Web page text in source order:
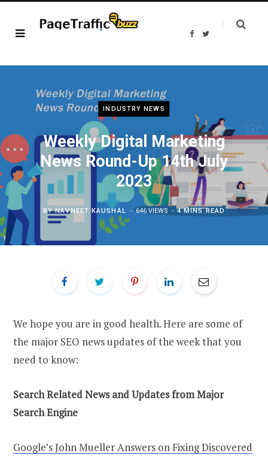
F
b
T
t
INDUSTRY NEWS
Weekly Digital Marketing
News Round-Up 14th July
2023
BYNAVNEET KAUSHAL 646 VIEWS 4 MINS READ
We hope you are in good health. Here are some of
the major SEO news updates of the week that you
need to know:
Search Related News and Updates from Major
Search Engine
Google’s John Mueller Answers on Fixing Discovered